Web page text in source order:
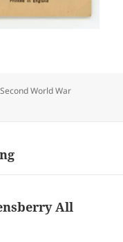
Categories
Second World War
All